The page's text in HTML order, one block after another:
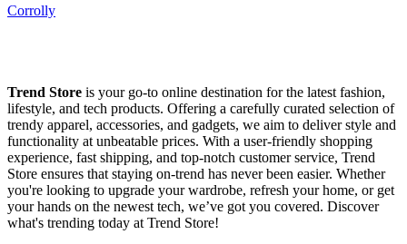
Corrolly
Trend Store is your go-to online destination for the latest fashion,
lifestyle, and tech products. Offering a carefully curated selection of
trendy apparel, accessories, and gadgets, we aim to deliver style and
functionality at unbeatable prices. With a user-friendly shopping
experience, fast shipping, and top-notch customer service, Trend
Store ensures that staying on-trend has never been easier. Whether
you're looking to upgrade your wardrobe, refresh your home, or get
your hands on the newest tech, we’ve got you covered. Discover
what's trending today at Trend Store!